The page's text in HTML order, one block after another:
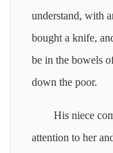
understand, with
bought a knife,
be in the bowels
down the poor.
His niece
attention to her